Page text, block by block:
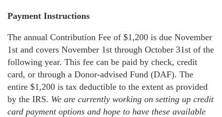
Payment Instructions
The annual Contribution Fee of $1,200 is due November
1st and covers November 1st through October 31st of the
following year. This fee can be paid by check, credit
card, or through a Donor-advised Fund (DAF). The
entire $1,200 is tax deductible to the extent as provided
by the IRS. We are currently working on setting up credit
card payment options and hope to have these available